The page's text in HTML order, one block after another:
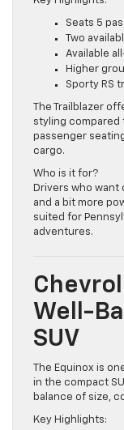
Seats 5
Two
Available
Higher
Sporty RS
The Trailblazer
styling compared
passenger
cargo.
Who is it for?
Drivers who want
and a bit more
suited for
Well-
The Equinox is
in the compact
balance of size,